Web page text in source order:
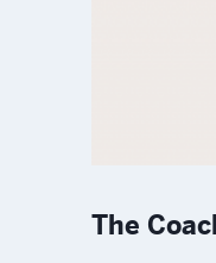
The